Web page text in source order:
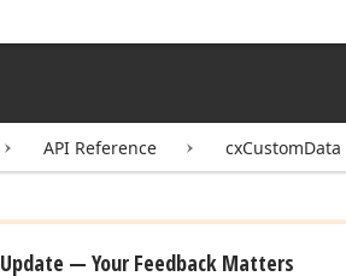
API Reference cxCustomData
Update — Your Feedback Matters